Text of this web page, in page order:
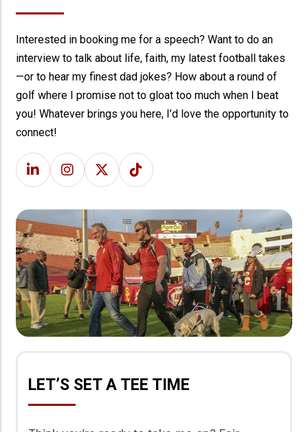
Interested in booking me for a speech? Want to do an
interview to talk about life, faith, my latest football takes
—or to hear my finest dad jokes? How about a round of
golf where I promise not to gloat too much when I beat
you! Whatever brings you here, I’d love the opportunity to
connect!
LET’S SET A TEE TIME